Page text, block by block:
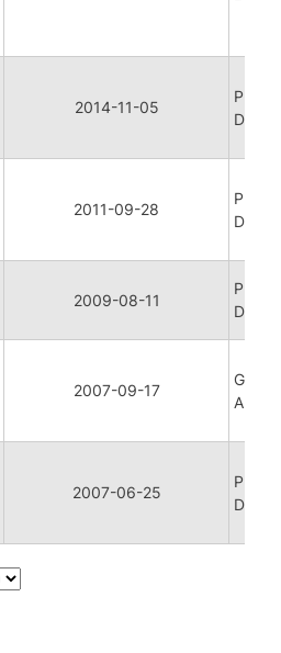
2014-11-05
2011-09-28
2009-08-11
2007-09-17
2007-06-25